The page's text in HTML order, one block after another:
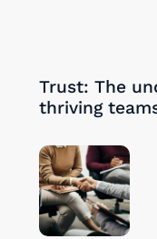
Trust: The
thriving